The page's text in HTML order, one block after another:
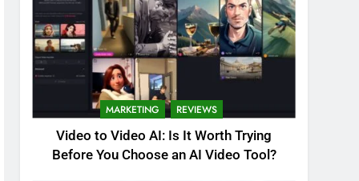
MARKETING REVIEWS
Video to Video AI: Is It Worth Trying
Before You Choose an AI Video Tool?